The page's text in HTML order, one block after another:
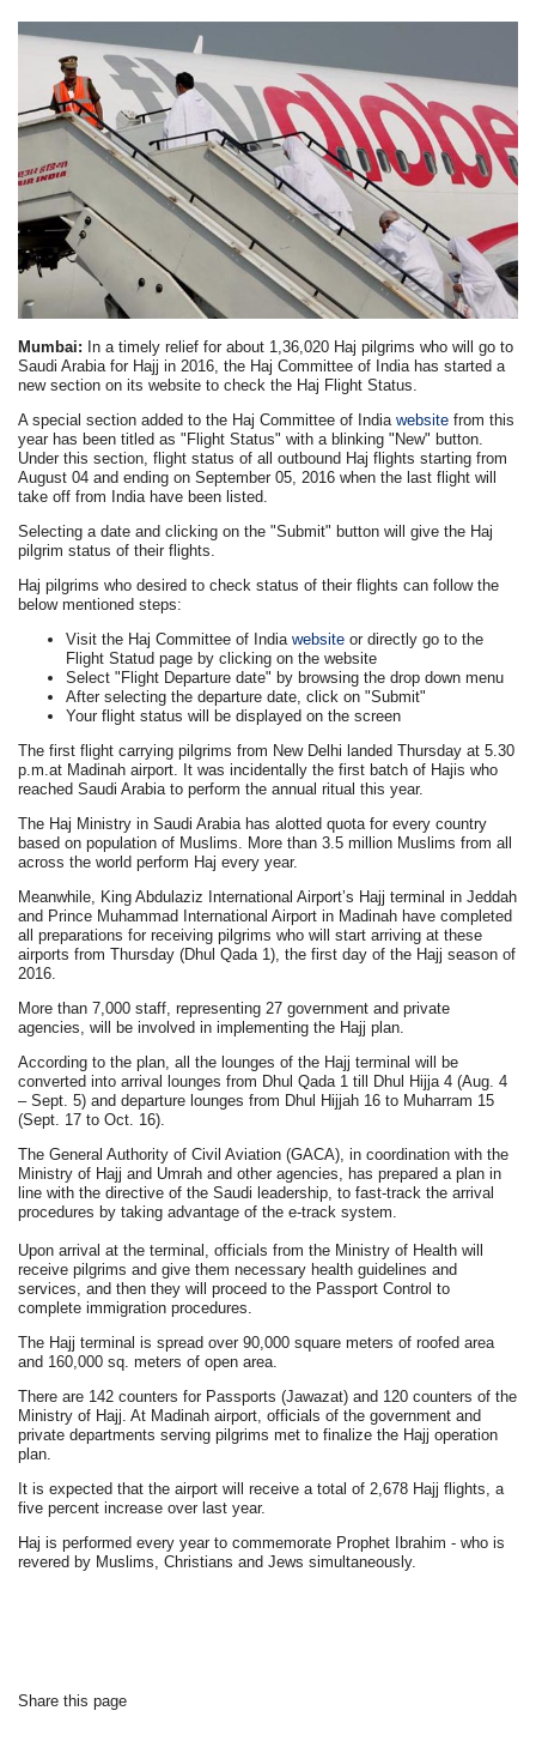
Mumbai: In a timely relief for about 1,36,020 Haj pilgrims who will go to
Saudi Arabia for Hajj in 2016, the Haj Committee of India has started a
new section on its website to check the Haj Flight Status.
A special section added to the Haj Committee of Indiawebsite from this
year has been titled as "Flight Status" with a blinking "New" button.
Under this section, flight status of all outbound Haj flights starting from
August 04 and ending on September 05, 2016 when the last flight will
take off from India have been listed.
Selecting a date and clicking on the "Submit" button will give the Haj
pilgrim status of their flights.
Haj pilgrims who desired to check status of their flights can follow the
below mentioned steps:
Visit the Haj Committee of Indiawebsite or directly go to the
Flight Statud page by clicking on the website
Select "Flight Departure date" by browsing the drop down menu
After selecting the departure date, click on "Submit"
Your flight status will be displayed on the screen
The first flight carrying pilgrims from New Delhi landed Thursday at 5.30
p.m.at Madinah airport. It was incidentally the first batch of Hajis who
reached Saudi Arabia to perform the annual ritual this year.
The Haj Ministry in Saudi Arabia has alotted quota for every country
based on population of Muslims. More than 3.5 million Muslims from all
across the world perform Haj every year.
Meanwhile, King Abdulaziz International Airport’s Hajj terminal in Jeddah
and Prince Muhammad International Airport in Madinah have completed
all preparations for receiving pilgrims who will start arriving at these
airports from Thursday (Dhul Qada 1), the first day of the Hajj season of
2016.
More than 7,000 staff, representing 27 government and private
agencies, will be involved in implementing the Hajj plan.
According to the plan, all the lounges of the Hajj terminal will be
converted into arrival lounges from Dhul Qada 1 till Dhul Hijja 4 (Aug. 4
– Sept. 5) and departure lounges from Dhul Hijjah 16 to Muharram 15
(Sept. 17 to Oct. 16).
The General Authority of Civil Aviation (GACA), in coordination with the
Ministry of Hajj and Umrah and other agencies, has prepared a plan in
line with the directive of the Saudi leadership, to fast-track the arrival
procedures by taking advantage of the e-track system.
Upon arrival at the terminal, officials from the Ministry of Health will
receive pilgrims and give them necessary health guidelines and
services, and then they will proceed to the Passport Control to
complete immigration procedures.
The Hajj terminal is spread over 90,000 square meters of roofed area
and 160,000 sq. meters of open area.
There are 142 counters for Passports (Jawazat) and 120 counters of the
Ministry of Hajj. At Madinah airport, officials of the government and
private departments serving pilgrims met to finalize the Hajj operation
plan.
It is expected that the airport will receive a total of 2,678 Hajj flights, a
five percent increase over last year.
Haj is performed every year to commemorate Prophet Ibrahim - who is
revered by Muslims, Christians and Jews simultaneously.
Share this page